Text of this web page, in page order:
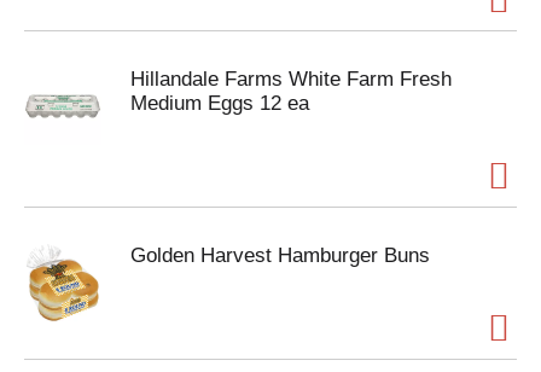
Hillandale Farms White Farm Fresh
Medium Eggs 12 ea
Golden Harvest Hamburger Buns